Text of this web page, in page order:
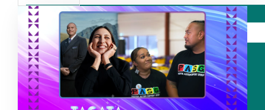
Sport
Fashion
Arts & Music